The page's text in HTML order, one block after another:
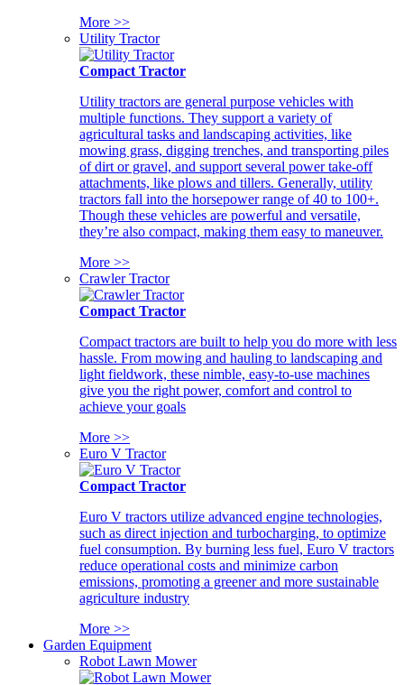
More >>
Utility Tractor
Compact Tractor
Utility tractors are general purpose vehicles with
multiple functions. They support a variety of
agricultural tasks and landscaping activities, like
mowing grass, digging trenches, and transporting piles
of dirt or gravel, and support several power take-off
attachments, like plows and tillers. Generally, utility
tractors fall into the horsepower range of 40 to 100+.
Though these vehicles are powerful and versatile,
they’re also compact, making them easy to maneuver.
More >>
Crawler Tractor
Compact Tractor
Compact tractors are built to help you do more with less
hassle. From mowing and hauling to landscaping and
light fieldwork, these nimble, easy-to-use machines
give you the right power, comfort and control to
achieve your goals
More >>
Euro V Tractor
Compact Tractor
Euro V tractors utilize advanced engine technologies,
such as direct injection and turbocharging, to optimize
fuel consumption. By burning less fuel, Euro V tractors
reduce operational costs and minimize carbon
emissions, promoting a greener and more sustainable
agriculture industry
More >>
Garden Equipment
Robot Lawn Mower